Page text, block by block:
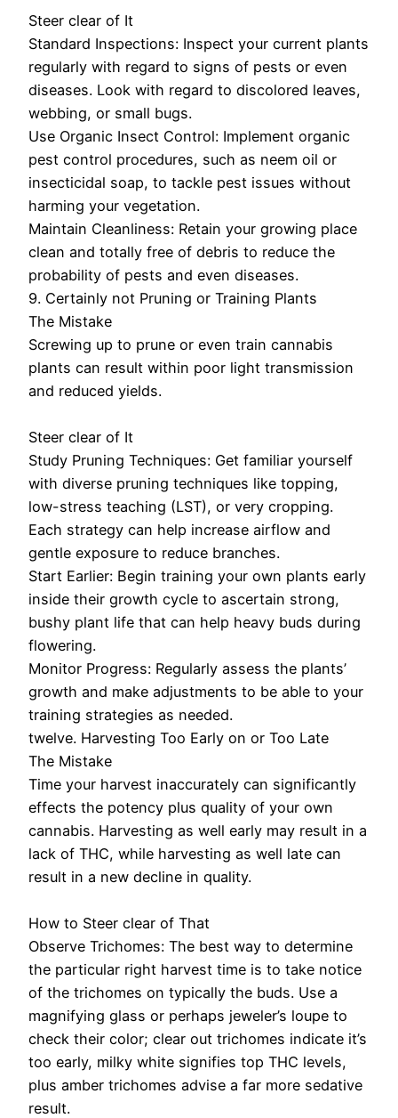
Steer clear of It
Standard Inspections: Inspect your current plants
regularly with regard to signs of pests or even
diseases. Look with regard to discolored leaves,
webbing, or small bugs.
Use Organic Insect Control: Implement organic
pest control procedures, such as neem oil or
insecticidal soap, to tackle pest issues without
harming your vegetation.
Maintain Cleanliness: Retain your growing place
clean and totally free of debris to reduce the
probability of pests and even diseases.
9. Certainly not Pruning or Training Plants
The Mistake
Screwing up to prune or even train cannabis
plants can result within poor light transmission
and reduced yields.
Steer clear of It
Study Pruning Techniques: Get familiar yourself
with diverse pruning techniques like topping,
low-stress teaching (LST), or very cropping.
Each strategy can help increase airflow and
gentle exposure to reduce branches.
Start Earlier: Begin training your own plants early
inside their growth cycle to ascertain strong,
bushy plant life that can help heavy buds during
flowering.
Monitor Progress: Regularly assess the plants’
growth and make adjustments to be able to your
training strategies as needed.
twelve. Harvesting Too Early on or Too Late
The Mistake
Time your harvest inaccurately can significantly
effects the potency plus quality of your own
cannabis. Harvesting as well early may result in a
lack of THC, while harvesting as well late can
result in a new decline in quality.
How to Steer clear of That
Observe Trichomes: The best way to determine
the particular right harvest time is to take notice
of the trichomes on typically the buds. Use a
magnifying glass or perhaps jeweler’s loupe to
check their color; clear out trichomes indicate it’s
too early, milky white signifies top THC levels,
plus amber trichomes advise a far more sedative
result.